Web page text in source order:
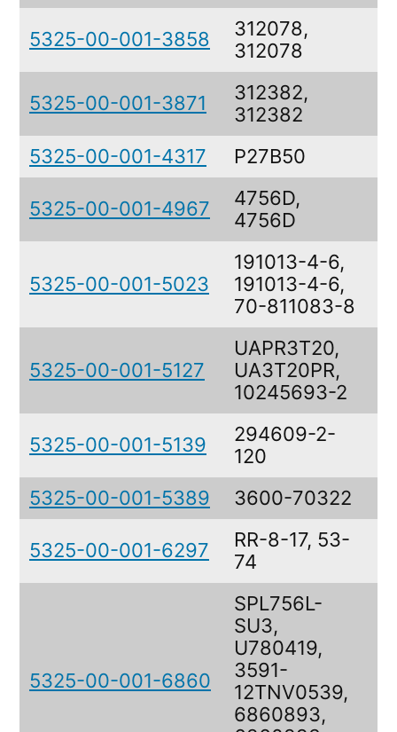
5325-00-001-3858
312078,
312078
5325-00-001-3871
312382,
312382
5325-00-001-4317 P27B50
5325-00-001-4967
4756D,
4756D
5325-00-001-5023
191013-4-6,
191013-4-6,
70-811083-8
5325-00-001-5127
UAPR3T20,
UA3T20PR,
10245693-2
5325-00-001-5139
294609-2-
120
5325-00-001-5389 3600-70322
5325-00-001-6297
RR-8-17, 53-
74
5325-00-001-6860
SPL756L-
SU3,
U780419,
3591-
12TNV0539,
6860893,